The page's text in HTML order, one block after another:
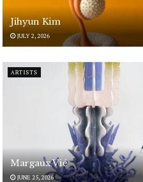
Jihyun Kim
JULY 2, 2026
ARTISTS
Margaux Vié
JUNE 25, 2026